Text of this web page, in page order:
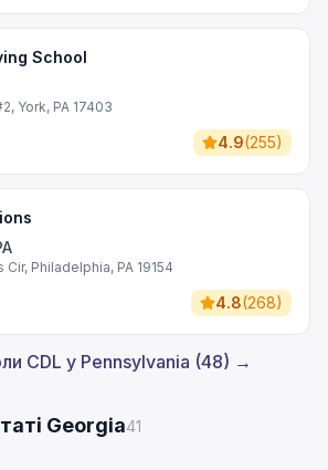
School
York, PA 17403
4.9(255)
Cir, Philadelphia, PA 19154
4.8(268)
CDL у Pennsylvania (48) →
Georgia41